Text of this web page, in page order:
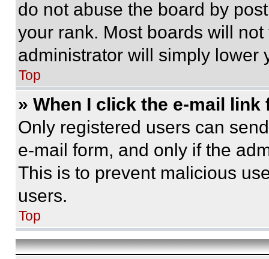
do not abuse the board by
your rank. Most boards will
administrator will simply lower
Top
» When I click the e-mail
Only registered users can
e-mail form, and only if the
This is to prevent malicious
users.
Top